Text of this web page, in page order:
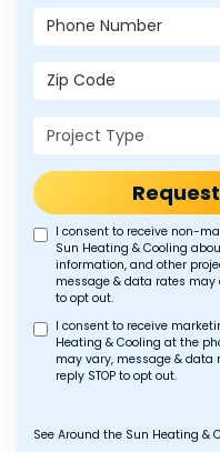
Phone Number
Zip Code
Project Type
I consent to receive non-
Sun Heating & Cooling
information, and other
message & data rates may
to opt out.
I consent to receive
Heating & Cooling at the
may vary, message & data
reply STOP to opt out.
See Around the Sun Heating &